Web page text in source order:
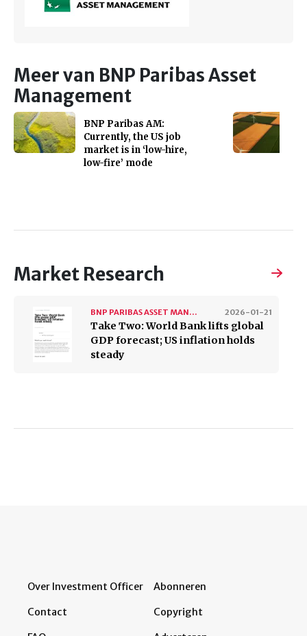
Meer van BNP Paribas Asset
Management
BNP Paribas AM:
Currently, the US job
market is in ‘low-hire,
low-fire’ mode
Market Research
2026-01-21
BNP PARIBAS ASSET MANAGEMENT
Take Two: World Bank lifts global
GDP forecast; US inflation holds
steady
Over Investment Officer
Contact
Abonneren
Copyright